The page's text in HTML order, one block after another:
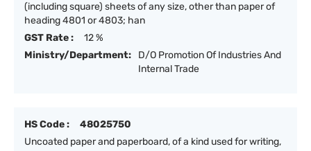
(including square) sheets of any size, other than paper of
heading 4801 or 4803; han
GST Rate :
12 %
Ministry/Department:
D/O Promotion Of Industries And
Internal Trade
HS Code :
48025750
Uncoated paper and paperboard, of a kind used for writing,